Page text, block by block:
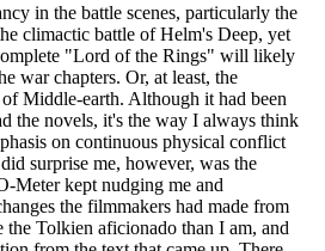
in the battle scenes, particularly the
climactic battle of Helm's Deep, yet
"Lord of the Rings" will likely
war chapters. Or, at least, the
Middle-earth. Although it had been
the novels, it's the way I always think
on continuous physical conflict
surprise me, however, was the
Meter kept nudging me and
the filmmakers had made from
the Tolkien aficionado than I am, and